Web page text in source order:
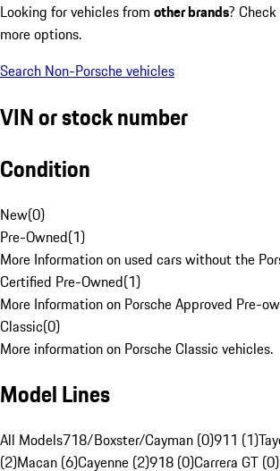
Looking for vehicles from other brands?
more options.
Search Non-Porsche vehicles
VIN or stock number
Condition
New(0)
Pre-Owned(1)
More Information on used cars without the
Certified Pre-Owned(1)
More Information on Porsche Approved Pre-
Classic(0)
More information on Porsche Classic vehicles.
Model Lines
All Models718/Boxster/Cayman (0)911 (1)
(2)Macan (6)Cayenne (2)918 (0)Carrera GT (0)